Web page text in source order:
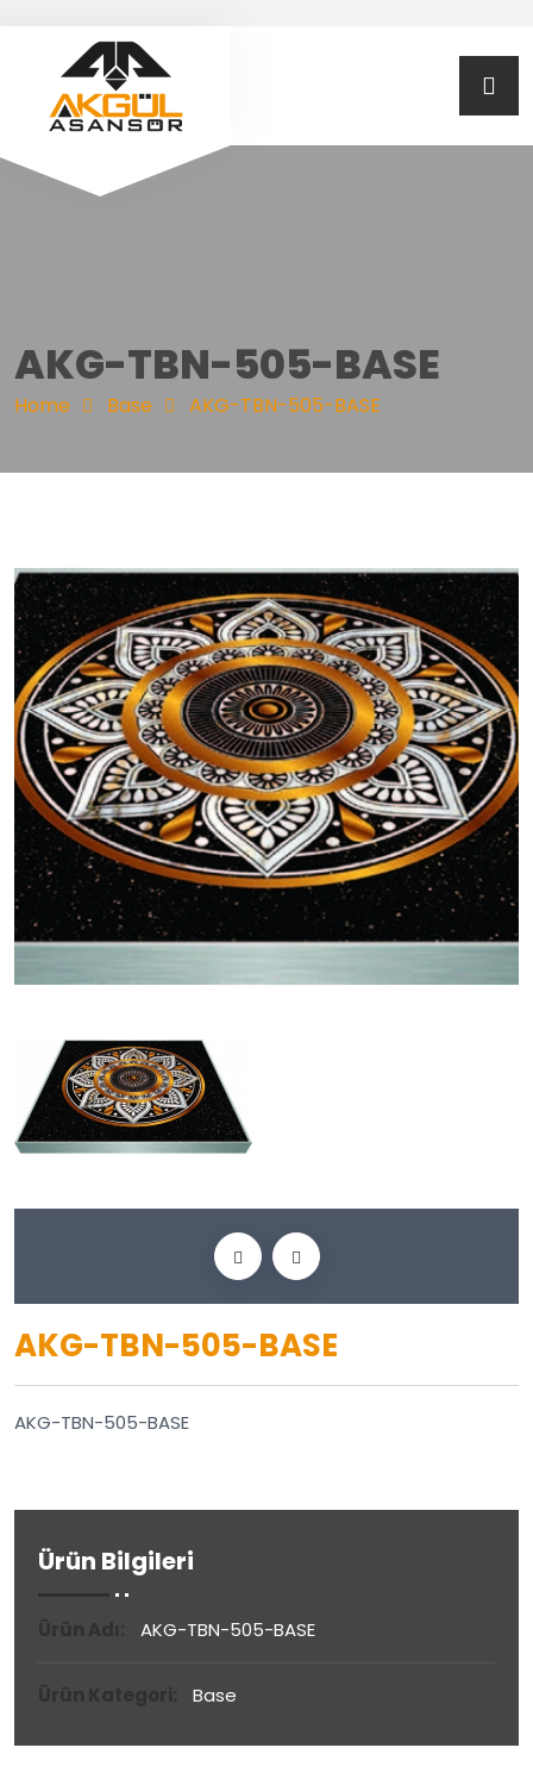
AKG-TBN-505-BASE
Home Base AKG-TBN-505-BASE
AKG-TBN-505-BASE
AKG-TBN-505-BASE
Ürün Bilgileri
AKG-TBN-505-BASE
Base